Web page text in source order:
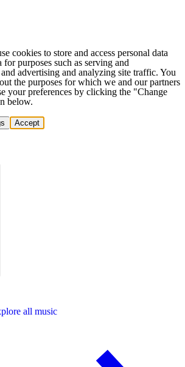
cookies to store and access personal data
for purposes such as serving and
advertising and analyzing site traffic. You
the purposes for which we and our partners
your preferences by clicking the "Change
below.
Accept
all music